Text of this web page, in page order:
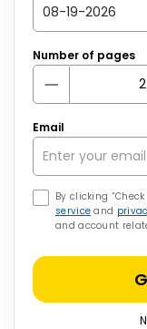
Number of pages
Email
By clicking
service and
and account